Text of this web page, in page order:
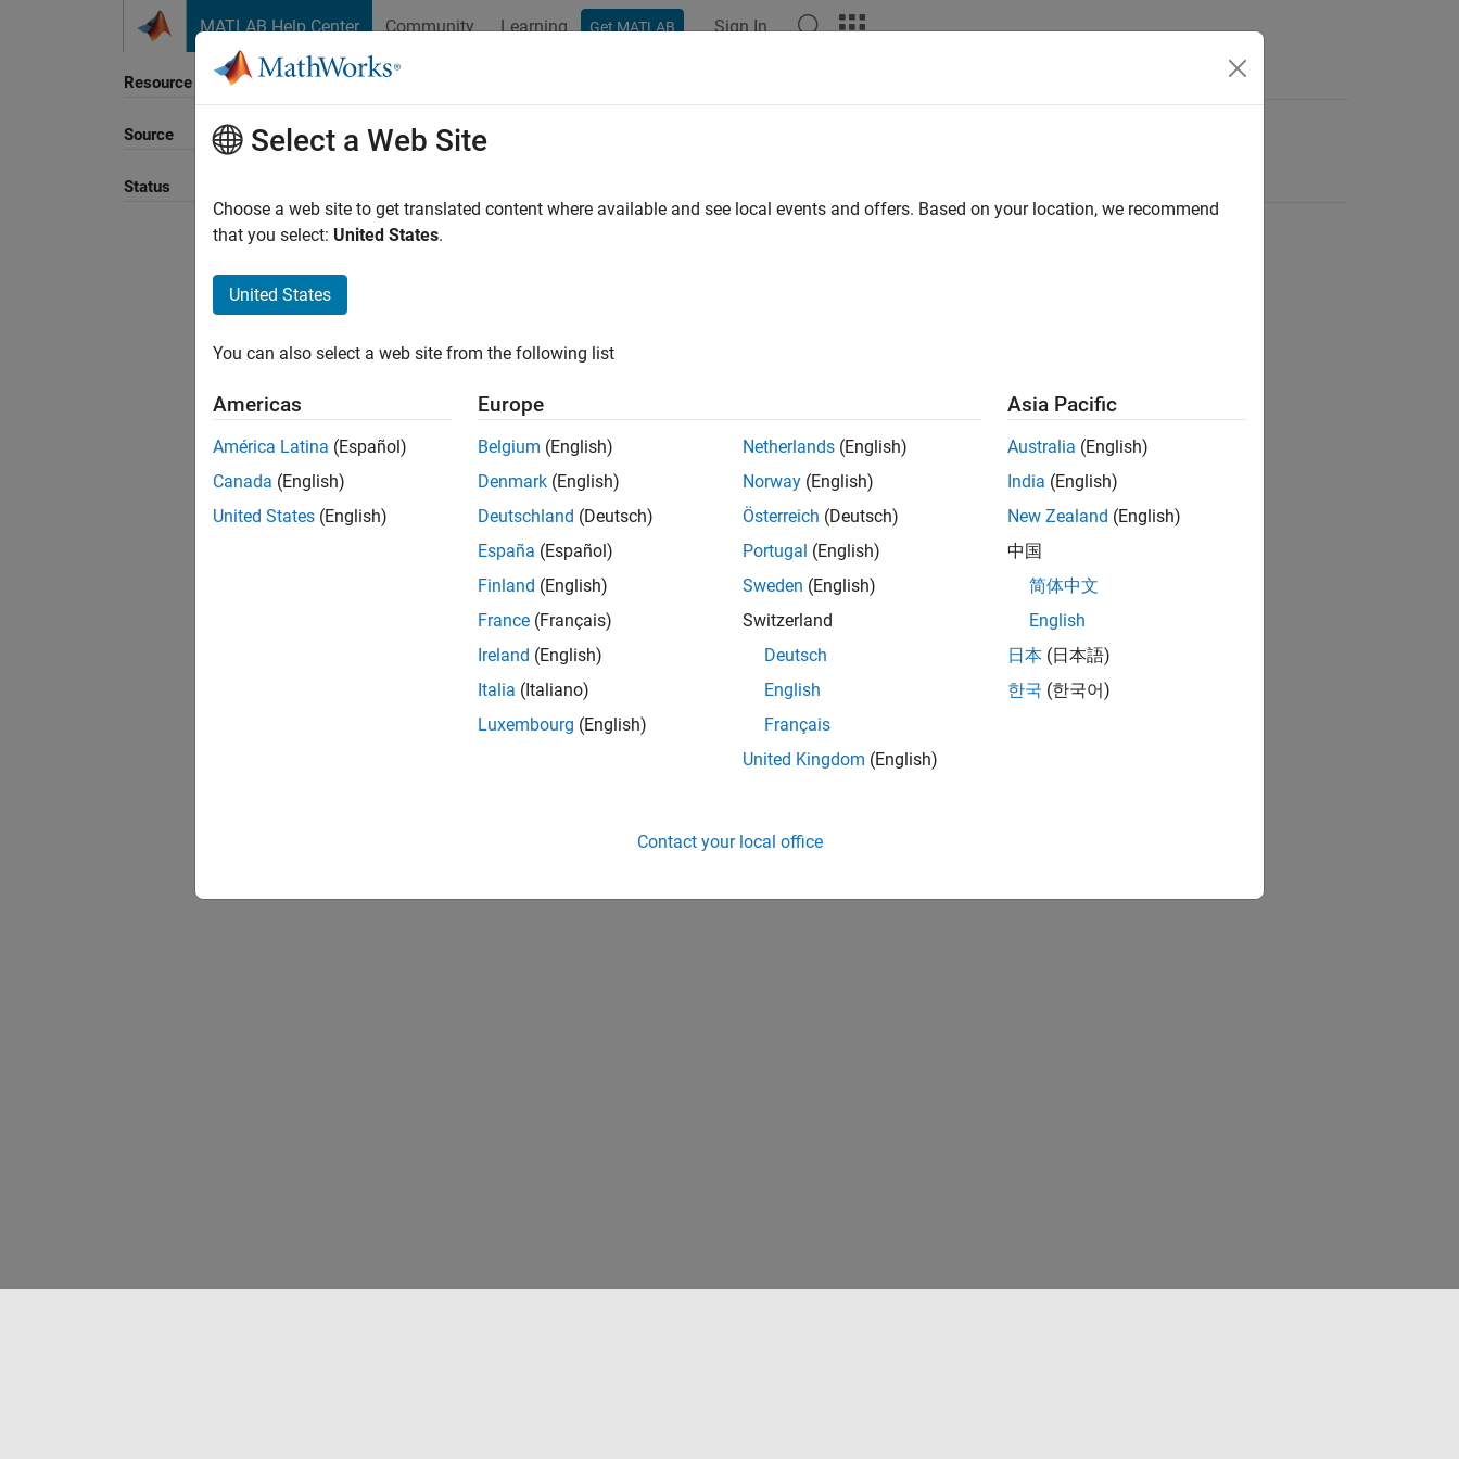
MATLAB Help Center Community Learning Get MATLAB Sign In
Resource
Source
Status
Sort By
Select a Web Site
Choose a web site to get translated content where available and see local events and offers. Based on your location, we recommend
that you select: United States.
United States
You can also select a web site from the following list
Americas
América Latina (Español)
Canada (English)
United States (English)
Europe
Belgium (English)
Denmark (English)
Deutschland (Deutsch)
España (Español)
Finland (English)
France (Français)
Ireland (English)
Italia (Italiano)
Luxembourg (English)
Netherlands (English)
Norway (English)
Österreich (Deutsch)
Portugal (English)
Sweden (English)
Switzerland
Deutsch
English
Français
United Kingdom (English)
Asia Pacific
Australia (English)
India (English)
New Zealand (English)
中国
简体中文
English
日本 (日本語)
한국 (한국어)
Contact your local office